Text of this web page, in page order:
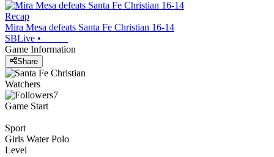
Recap
Mira Mesa defeats Santa Fe Christian 16-14
SBLive •
Game Information
Share
Watchers
7
Game Start
Sport
Girls Water Polo
Level